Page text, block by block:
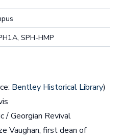
SPH-HMP
Bentley Historical Library)
/ Georgian Revival
Vaughan, first dean of